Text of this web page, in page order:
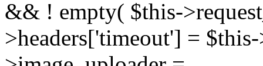
&& ! empty( $this-
>headers['timeout'] =